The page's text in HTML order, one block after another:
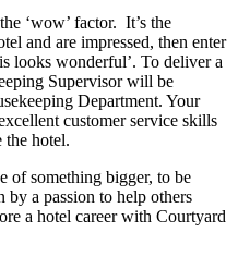
‘wow’ factor. It’s the
and are impressed, then enter
looks wonderful’. To deliver a
Supervisor will be
Department. Your
customer service skills
the hotel.
of something bigger, to be
by a passion to help others
a hotel career with Courtyard